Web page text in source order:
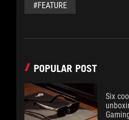
#FEATURE
POPULAR POST
Six